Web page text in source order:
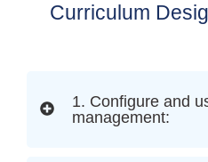
Curriculum
1. Configure and
management: